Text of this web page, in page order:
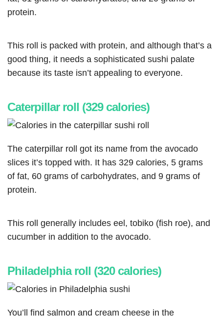
protein.
This roll is packed with protein, and although that’s a
good thing, it needs a sophisticated sushi palate
because its taste isn’t appealing to everyone.
Caterpillar roll (329 calories)
The caterpillar roll got its name from the avocado
slices it’s topped with. It has 329 calories, 5 grams
of fat, 60 grams of carbohydrates, and 9 grams of
protein.
This roll generally includes eel, tobiko (fish roe), and
cucumber in addition to the avocado.
Philadelphia roll (320 calories)
You’ll find salmon and cream cheese in the